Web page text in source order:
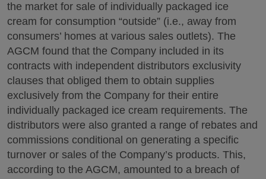
the market for sale of individually packaged ice
cream for consumption “outside” (i.e., away from
consumers’ homes at various sales outlets). The
AGCM found that the Company included in its
contracts with independent distributors exclusivity
clauses that obliged them to obtain supplies
exclusively from the Company for their entire
individually packaged ice cream requirements. The
distributors were also granted a range of rebates and
commissions conditional on generating a specific
turnover or sales of the Company’s products. This,
according to the AGCM, amounted to a breach of